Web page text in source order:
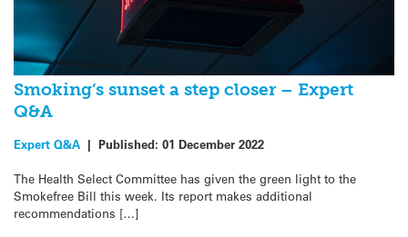
Smoking’s sunset a step closer – Expert
Q&A
Expert Q&A | Published: 01 December 2022
The Health Select Committee has given the green light to the
Smokefree Bill this week. Its report makes additional
recommendations […]